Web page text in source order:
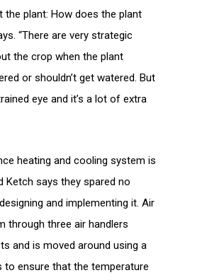
the plant: How does the plant
“There are very strategic
the crop when the plant
or shouldn’t get watered. But
eye and it’s a lot of extra
heating and cooling system is
Ketch says they spared no
and implementing it. Air
through three air handlers
and is moved around using a
ensure that the temperature